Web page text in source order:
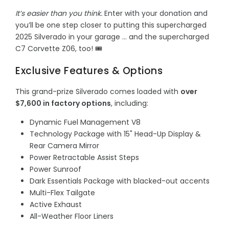
It’s easier than you think. Enter with your donation and
you’ll be one step closer to putting this supercharged
2025 Silverado in your garage … and the supercharged
C7 Corvette Z06, too! 🎟️
Exclusive Features & Options
This grand-prize Silverado comes loaded with over
$7,600 in factory options, including:
Dynamic Fuel Management V8
Technology Package with 15" Head-Up Display &
Rear Camera Mirror
Power Retractable Assist Steps
Power Sunroof
Dark Essentials Package with blacked-out accents
Multi-Flex Tailgate
Active Exhaust
All-Weather Floor Liners